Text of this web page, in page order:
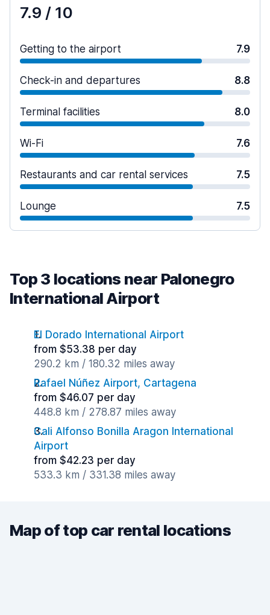
7.9 / 10
Getting to the airport 7.9
Check-in and departures 8.8
Terminal facilities 8.0
Wi-Fi 7.6
Restaurants and car rental services 7.5
Lounge 7.5
Top 3 locations near Palonegro
International Airport
El Dorado International Airport
from $53.38 per day
290.2 km / 180.32 miles away
Rafael Núñez Airport, Cartagena
from $46.07 per day
448.8 km / 278.87 miles away
Cali Alfonso Bonilla Aragon International
Airport
from $42.23 per day
533.3 km / 331.38 miles away
Map of top car rental locations